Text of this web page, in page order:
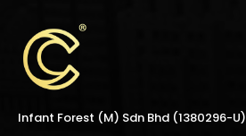
Infant Forest (M) Sdn Bhd (1380296-U)